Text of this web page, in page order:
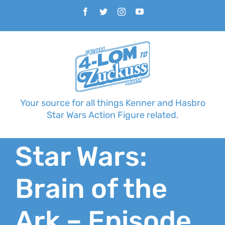
content
Facebook
TwitterInstagramYouTube
Your source for all things Kenner and Hasbro
Star Wars Action Figure related.
Star Wars:
Brain of the